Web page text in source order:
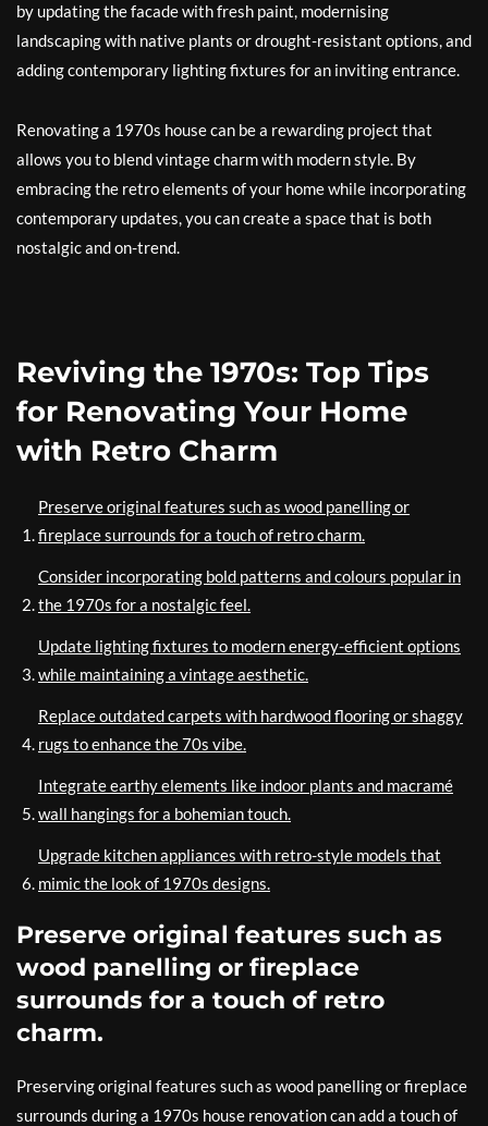
by updating the facade with fresh paint, modernising
landscaping with native plants or drought-resistant options, and
adding contemporary lighting fixtures for an inviting entrance.
Renovating a 1970s house can be a rewarding project that
allows you to blend vintage charm with modern style. By
embracing the retro elements of your home while incorporating
contemporary updates, you can create a space that is both
nostalgic and on-trend.
Reviving the 1970s: Top Tips
for Renovating Your Home
with Retro Charm
Preserve original features such as wood panelling or
fireplace surrounds for a touch of retro charm.
Consider incorporating bold patterns and colours popular in
the 1970s for a nostalgic feel.
Update lighting fixtures to modern energy-efficient options
while maintaining a vintage aesthetic.
Replace outdated carpets with hardwood flooring or shaggy
rugs to enhance the 70s vibe.
Integrate earthy elements like indoor plants and macramé
wall hangings for a bohemian touch.
Upgrade kitchen appliances with retro-style models that
mimic the look of 1970s designs.
Preserve original features such as
wood panelling or fireplace
surrounds for a touch of retro
charm.
Preserving original features such as wood panelling or fireplace
surrounds during a 1970s house renovation can add a touch of